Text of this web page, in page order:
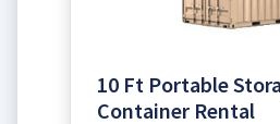
10 Ft Portable
Container Rental